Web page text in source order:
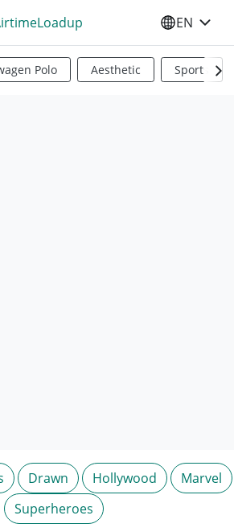
SELECT
EN
Polo Aesthetic Sports
Drawn Hollywood
Marvel
Superheroes